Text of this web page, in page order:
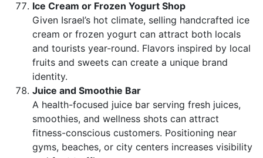
Ice Cream or Frozen Yogurt Shop
Given Israel’s hot climate, selling handcrafted ice
cream or frozen yogurt can attract both locals
and tourists year-round. Flavors inspired by local
fruits and sweets can create a unique brand
identity.
Juice and Smoothie Bar
A health-focused juice bar serving fresh juices,
smoothies, and wellness shots can attract
fitness-conscious customers. Positioning near
gyms, beaches, or city centers increases visibility